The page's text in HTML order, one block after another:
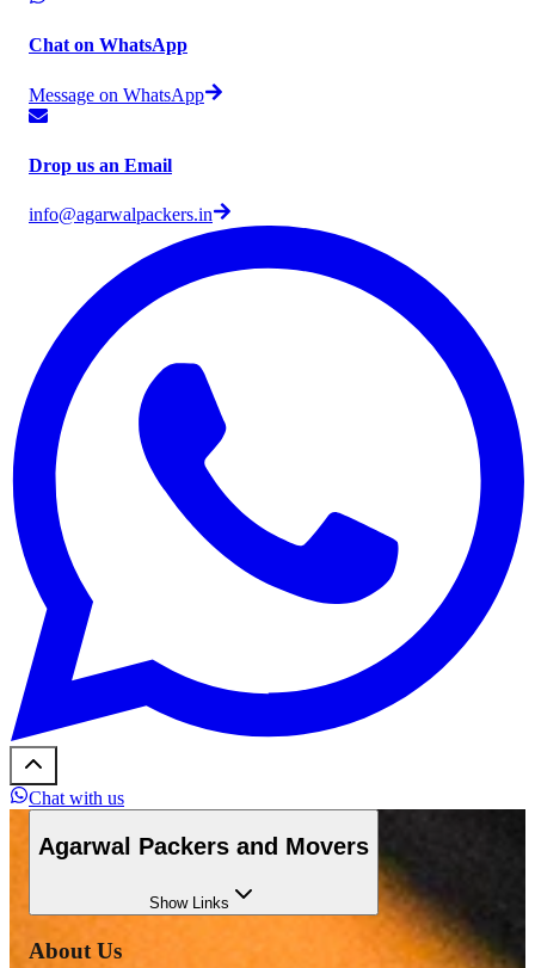
Chat on WhatsApp
Message on WhatsApp
Drop us an Email
info@agarwalpackers.in
Chat with us
Agarwal Packers and Movers
ShowLinks
About Us